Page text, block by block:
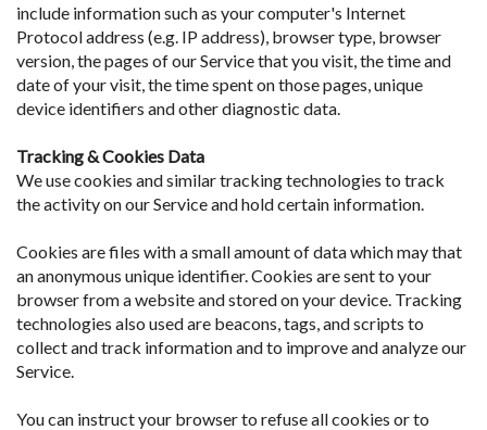
include information such as your computer's Internet
Protocol address (e.g. IP address), browser type, browser
version, the pages of our Service that you visit, the time and
date of your visit, the time spent on those pages, unique
device identifiers and other diagnostic data.
Tracking & Cookies Data
We use cookies and similar tracking technologies to track
the activity on our Service and hold certain information.
Cookies are files with a small amount of data which may that
an anonymous unique identifier. Cookies are sent to your
browser from a website and stored on your device. Tracking
technologies also used are beacons, tags, and scripts to
collect and track information and to improve and analyze our
Service.
You can instruct your browser to refuse all cookies or to